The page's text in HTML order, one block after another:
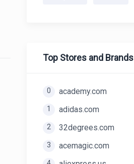
Top Stores and Brands
0 academy.com
1 adidas.com
2 32degrees.com
3 acemagic.com